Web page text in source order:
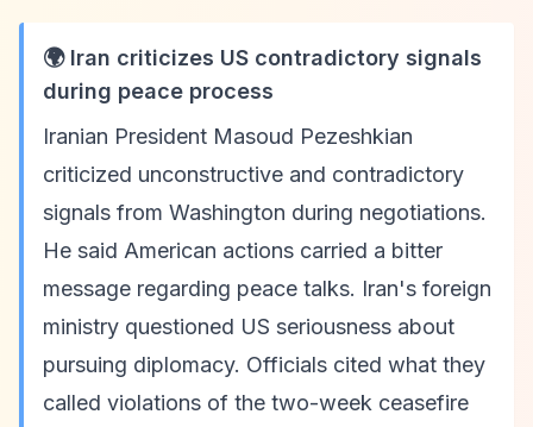
🌍 Iran criticizes US contradictory signals
during peace process
Iranian President Masoud Pezeshkian
criticized unconstructive and contradictory
signals from Washington during negotiations.
He said American actions carried a bitter
message regarding peace talks. Iran's foreign
ministry questioned US seriousness about
pursuing diplomacy. Officials cited what they
called violations of the two-week ceasefire